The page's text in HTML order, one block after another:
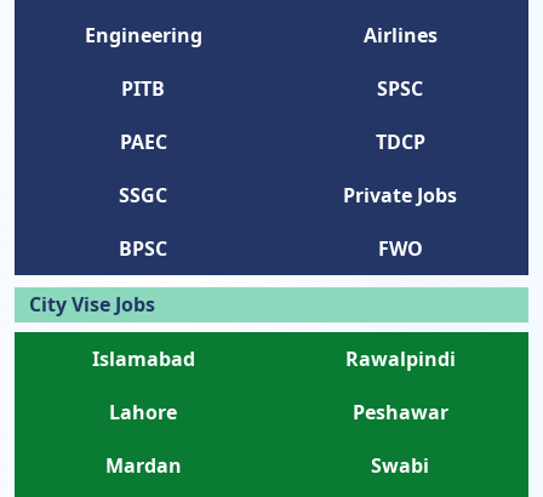
Engineering
Airlines
PITB
SPSC
PAEC
TDCP
SSGC
Private Jobs
BPSC
FWO
City Vise Jobs
Islamabad
Rawalpindi
Lahore
Peshawar
Mardan
Swabi